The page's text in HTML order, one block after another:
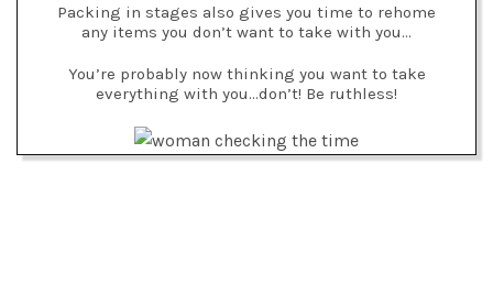
Packing in stages also gives you time to rehome
any items you don’t want to take with you…
You’re probably now thinking you want to take
everything with you…don’t! Be ruthless!